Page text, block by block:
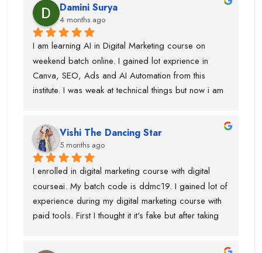
gained real skills and confidence in areas like SEO,
social media marketing, and more.
Damini Surya
4 months ago
I am learning AI in Digital Marketing course on
weekend batch online. I gained lot exprience in
Canva, SEO, Ads and AI Automation from this
institute. I was weak at technical things but now i am
exprience. Thanks to swati ma'am who help in
designing, piyush sir for guiding best always and
parmod sir. so, if anyone is looking career in digital
marketing course then you should join this institute.
bahot benefits hai.....and just wanted to say before
admission they will not tell you surpise....when you
took admission and start learning digital marketing
Vishi The Dancing Star
5 months ago
I enrolled in digital marketing course with digital
courseai. My batch code is ddmc19. I gained lot of
experience during my digital marketing course with
paid tools. First I thought it it's fake but after taking
institute for me. Team is very supporting ane trainers